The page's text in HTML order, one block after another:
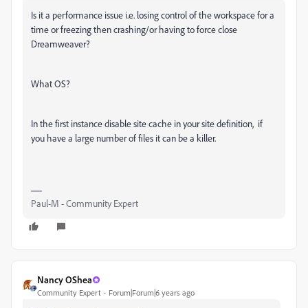
Is it a performance issue i.e. losing control of the workspace for a
time or freezing then crashing/or having to force close
Dreamweaver?
What OS?
In the first instance disable site cache in your site definition, if
you have a large number of files it can be a killer.
Paul-M - Community Expert
Nancy OShea
Community Expert Forum|Forum|6 years ago